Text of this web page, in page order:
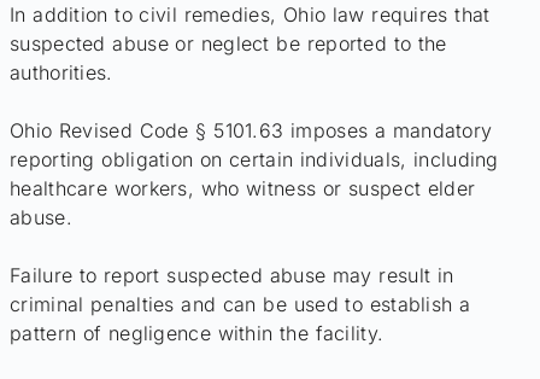
In addition to civil remedies, Ohio law requires that
suspected abuse or neglect be reported to the
authorities.
Ohio Revised Code § 5101.63 imposes a mandatory
reporting obligation on certain individuals, including
healthcare workers, who witness or suspect elder
abuse.
Failure to report suspected abuse may result in
criminal penalties and can be used to establish a
pattern of negligence within the facility.